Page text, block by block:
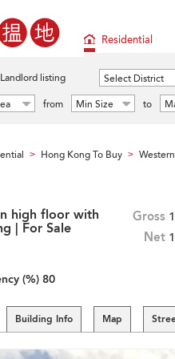
Residential
Landlord listing Select District
from Min Size to
> Hong Kong To Buy >
high floor with
| For Sale
(%) 80
Gross
Net
Building Info Map